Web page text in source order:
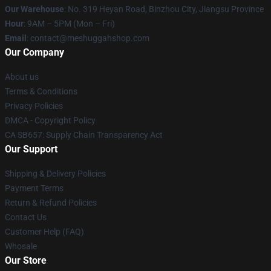
Our Warehouse: No. 319 Heyan Road, Binzhou City, Jiangsu Province
Hour: 9AM – 5PM (Mon – Fri)
Email : contact@meshuggahshop.com
Our Company
About us
Terms & Conditions
Privacy Policies
DMCA - Copyright Policy
CA SB657: Supply Chain Transparency Act
Our Support
Shipping & Delivery Policies
Payment Terms
Return & Refund Policies
Contact Us
Customer Help (FAQ)
Whosale
Our Store